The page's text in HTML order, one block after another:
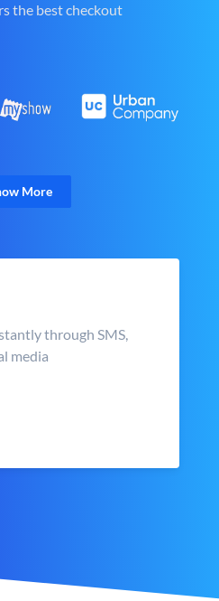
the best checkout
More
through SMS,
media